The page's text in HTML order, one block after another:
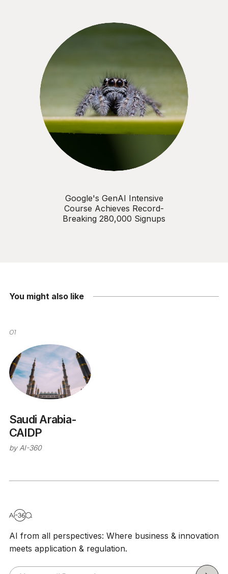
Google's GenAI Intensive
Course Achieves Record-
Breaking 280,000 Signups
You might also like
01
Saudi Arabia-
CAIDP
by AI-360
AI from all perspectives: Where business & innovation
meets application & regulation.